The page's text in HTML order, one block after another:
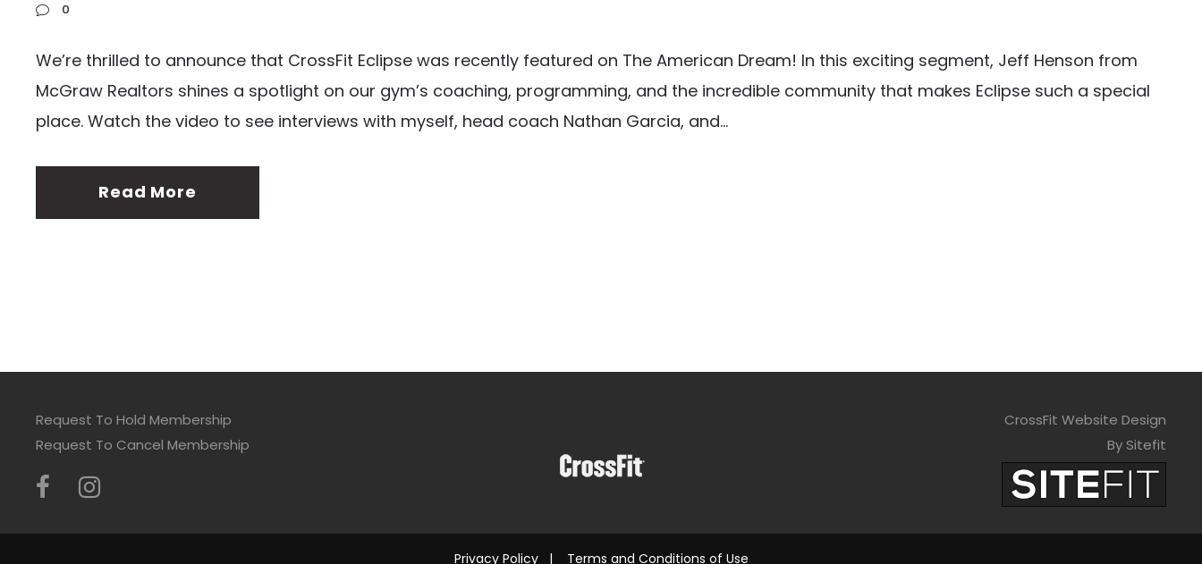
0
We’re thrilled to announce that CrossFit Eclipse was recently featured on The American Dream! In this exciting segment, Jeff Henson from
McGraw Realtors shines a spotlight on our gym’s coaching, programming, and the incredible community that makes Eclipse such a special
place. Watch the video to see interviews with myself, head coach Nathan Garcia, and...
Read More
Request To Hold Membership
Request To Cancel Membership
CrossFit Website Design
By Sitefit
Privacy Policy| Terms and Conditions of Use